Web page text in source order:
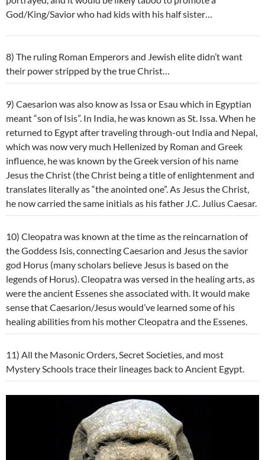
God/King/Savior who had kids with his half sister…
8) The ruling Roman Emperors and Jewish elite didn’t want
their power stripped by the true Christ…
9) Caesarion was also know as Issa or Esau which in Egyptian
meant “son of Isis”. In India, he was known as St. Issa. When he
returned to Egypt after traveling through-out India and Nepal,
which was now very much Hellenized by Roman and Greek
influence, he was known by the Greek version of his name
Jesus the Christ (the Christ being a title of enlightenment and
translates literally as “the anointed one”. As Jesus the Christ,
he now carried the same initials as his father J.C. Julius Caesar.
10) Cleopatra was known at the time as the reincarnation of
the Goddess Isis, connecting Caesarion and Jesus the savior
god Horus (many scholars believe Jesus is based on the
legends of Horus). Cleopatra was versed in the healing arts, as
were the ancient Essenes she associated with. It would make
sense that Caesarion/Jesus would’ve learned some of his
healing abilities from his mother Cleopatra and the Essenes.
11) All the Masonic Orders, Secret Societies, and most
Mystery Schools trace their lineages back to Ancient Egypt.